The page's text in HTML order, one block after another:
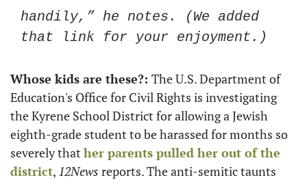
handily,” he notes. (We added
that link for your enjoyment.)
Whose kids are these?: The U.S. Department of
Education's Office for Civil Rights is investigating
the Kyrene School District for allowing a Jewish
eighth-grade student to be harassed for months so
severely that her parents pulled her out of the
district, 12News reports. The anti-semitic taunts